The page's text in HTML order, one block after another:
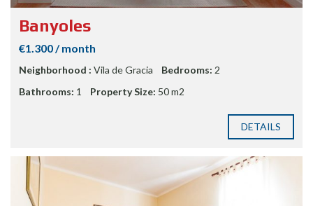
Banyoles
€1.300 / month
Neighborhood : Vila de Gracia Bedrooms: 2
Bathrooms: 1 Property Size: 50 m2
DETAILS